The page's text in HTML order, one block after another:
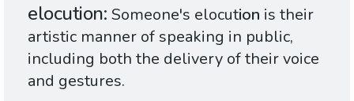
elocution Someone's elocution is their
artistic manner of speaking in public,
including both the delivery of their voice
and gestures.